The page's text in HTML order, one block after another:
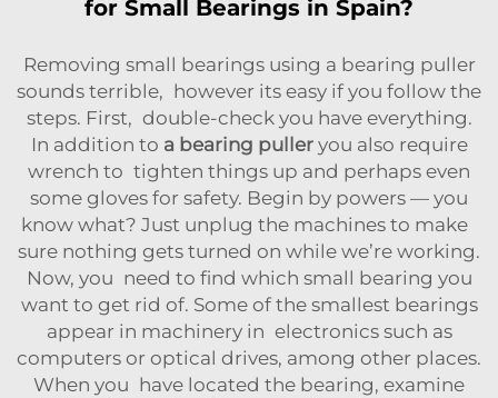
for Small Bearings in Spain?
Removing small bearings using a bearing puller
sounds terrible, however its easy if you follow the
steps. First, double-check you have everything.
In addition to a bearing pulleryou also require
wrench to tighten things up and perhaps even
some gloves for safety. Begin by powers — you
know what? Just unplug the machines to make
sure nothing gets turned on while we’re working.
Now, you need to find which small bearing you
want to get rid of. Some of the smallest bearings
appear in machinery in electronics such as
computers or optical drives, among other places.
When you have located the bearing, examine